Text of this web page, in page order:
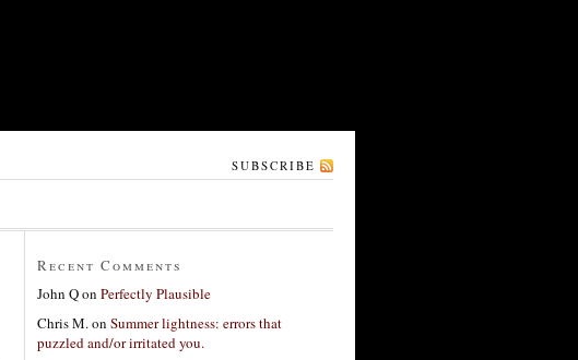
SUBSCRIBE
Recent Comments
John Qon Perfectly Plausible
Chris M.on Summer lightness: errors that
puzzled and/or irritated you.